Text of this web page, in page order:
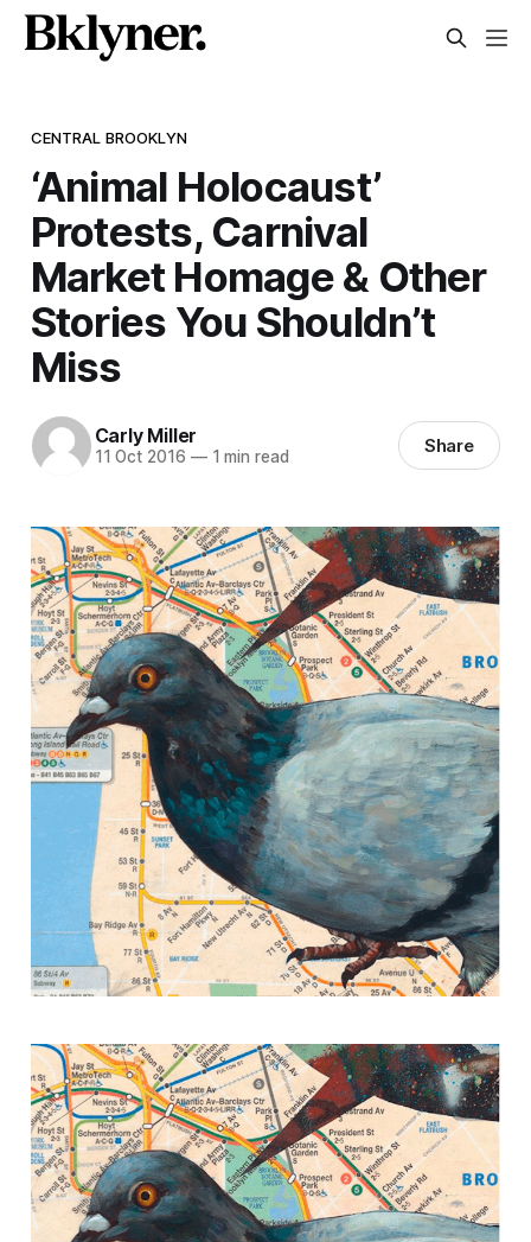
CENTRAL BROOKLYN
‘Animal Holocaust’
Protests, Carnival
Market Homage & Other
Stories You Shouldn’t
Miss
Carly Miller
11 Oct 2016 —1 min read Share